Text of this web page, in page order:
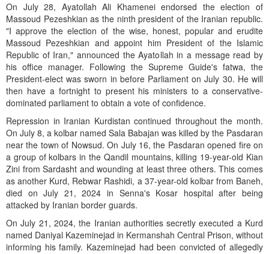
On July 28, Ayatollah Ali Khamenei endorsed the election of
Massoud Pezeshkian as the ninth president of the Iranian republic.
"I approve the election of the wise, honest, popular and erudite
Massoud Pezeshkian and appoint him President of the Islamic
Republic of Iran," announced the Ayatollah in a message read by
his office manager. Following the Supreme Guide's fatwa, the
President-elect was sworn in before Parliament on July 30. He will
then have a fortnight to present his ministers to a conservative-
dominated parliament to obtain a vote of confidence.
Repression in Iranian Kurdistan continued throughout the month.
On July 8, a kolbar named Sala Babajan was killed by the Pasdaran
near the town of Nowsud. On July 16, the Pasdaran opened fire on
a group of kolbars in the Qandil mountains, killing 19-year-old Kian
Zini from Sardasht and wounding at least three others. This comes
as another Kurd, Rebwar Rashidi, a 37-year-old kolbar from Baneh,
died on July 21, 2024 in Senna's Kosar hospital after being
attacked by Iranian border guards.
On July 21, 2024, the Iranian authorities secretly executed a Kurd
named Daniyal Kazeminejad in Kermanshah Central Prison, without
informing his family. Kazeminejad had been convicted of allegedly